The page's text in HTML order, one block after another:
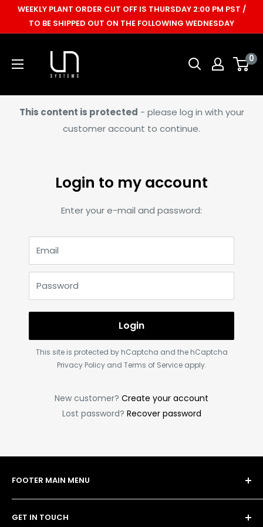
WEEKLY PLANT ORDER CUT OFF IS THURSDAY 2:00 PM PST /
TO BE SHIPPED OUT ON THE FOLLOWING WEDNESDAY
Ultum
Nature
Systems
0
This content is protected - please log in with your
customer account to continue.
Login to my account
Enter your e-mail and password:
Email
Password
Login
This site is protected by hCaptcha and the hCaptcha
Privacy Policyand Terms of Serviceapply.
New customer? Create your account
Lost password? Recover password
FOOTER MAIN MENU
Shop
Bulk Order Form
GET IN TOUCH